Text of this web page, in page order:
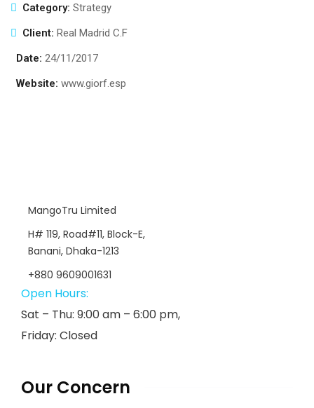
Category: Strategy
Client: Real Madrid C.F
Date: 24/11/2017
Website: www.giorf.esp
MangoTru Limited
H# 119, Road#11, Block-E,
Banani, Dhaka-1213
+880 9609001631
Open Hours:
Sat – Thu: 9:00 am – 6:00 pm,
Friday: Closed
Our Concern